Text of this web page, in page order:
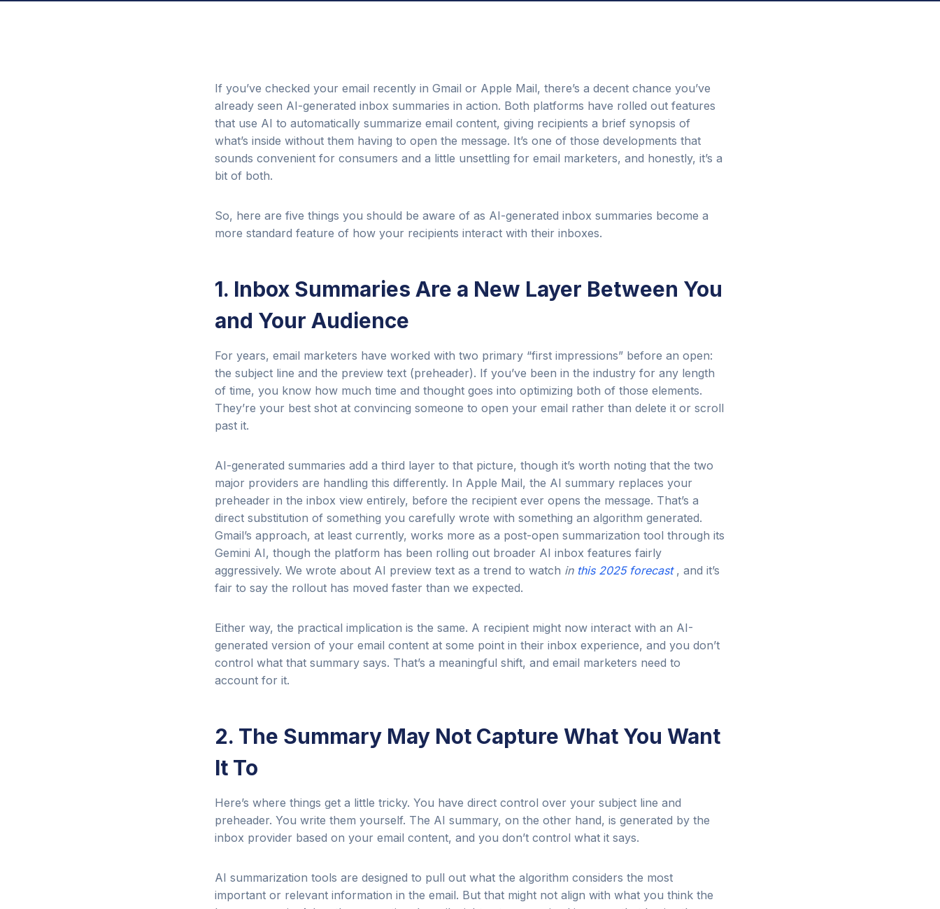
If you’ve checked your email recently in Gmail or Apple Mail, there’s a decent chance you’ve
already seen AI-generated inbox summaries in action. Both platforms have rolled out features
that use AI to automatically summarize email content, giving recipients a brief synopsis of
what’s inside without them having to open the message. It’s one of those developments that
sounds convenient for consumers and a little unsettling for email marketers, and honestly, it’s a
bit of both.
So, here are five things you should be aware of as AI-generated inbox summaries become a
more standard feature of how your recipients interact with their inboxes.
1. Inbox Summaries Are a New Layer Between You
and Your Audience
For years, email marketers have worked with two primary “first impressions” before an open:
the subject line and the preview text (preheader). If you’ve been in the industry for any length
of time, you know how much time and thought goes into optimizing both of those elements.
They’re your best shot at convincing someone to open your email rather than delete it or scroll
past it.
AI-generated summaries add a third layer to that picture, though it’s worth noting that the two
major providers are handling this differently. In Apple Mail, the AI summary replaces your
preheader in the inbox view entirely, before the recipient ever opens the message. That’s a
direct substitution of something you carefully wrote with something an algorithm generated.
Gmail’s approach, at least currently, works more as a post-open summarization tool through its
Gemini AI, though the platform has been rolling out broader AI inbox features fairly
aggressively. We wrote about AI preview text as a trend to watch in this 2025 forecast , and it’s
fair to say the rollout has moved faster than we expected.
Either way, the practical implication is the same. A recipient might now interact with an AI-
generated version of your email content at some point in their inbox experience, and you don’t
control what that summary says. That’s a meaningful shift, and email marketers need to
account for it.
2. The Summary May Not Capture What You Want
It To
Here’s where things get a little tricky. You have direct control over your subject line and
preheader. You write them yourself. The AI summary, on the other hand, is generated by the
inbox provider based on your email content, and you don’t control what it says.
AI summarization tools are designed to pull out what the algorithm considers the most
important or relevant information in the email. But that might not align with what you think the